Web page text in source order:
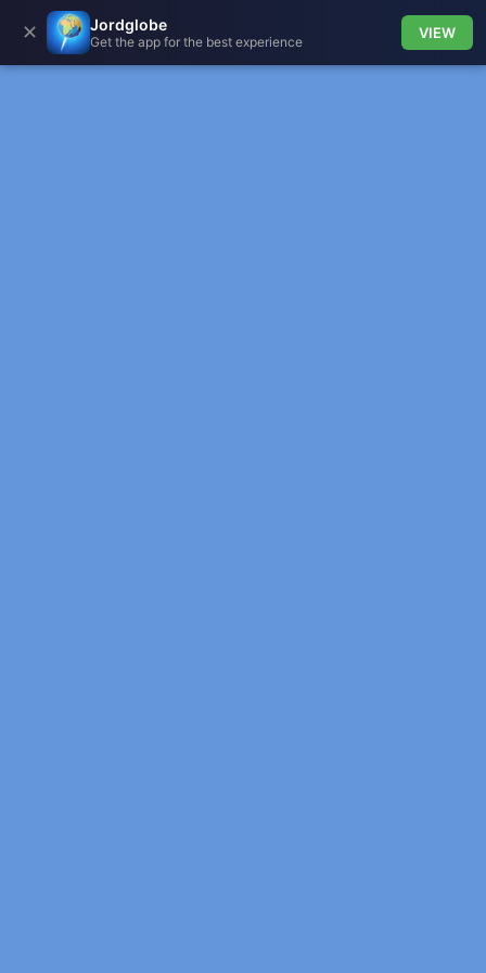
✕ Jordglobe
Get the app for the best experience
VIEW